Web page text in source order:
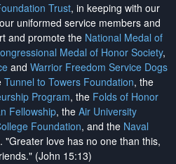
Trust, in keeping with our
uniformed service members and
and promote the National Medal of
Medal of Honor Society,
and Warrior Freedom Service Dogs
Tunnel to Towers Foundation, the
Program, the Folds of Honor
Fellowship, the Air University
Foundation, and the Naval
. "Greater love has no one than this,
(John 15:13)